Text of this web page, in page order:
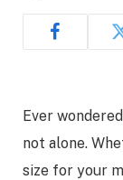
Ever
not alone.
size for your